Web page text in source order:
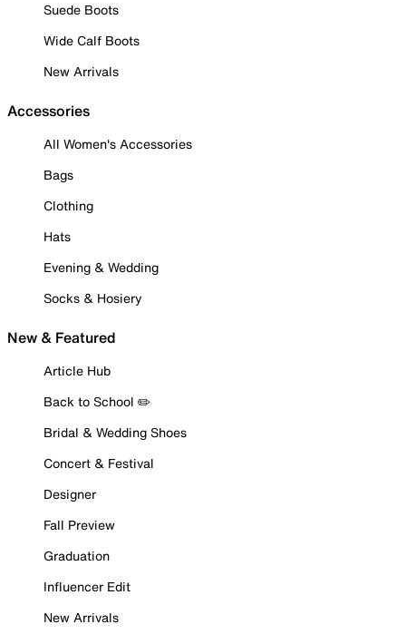
Suede Boots
Wide Calf Boots
New Arrivals
Accessories
All Women's Accessories
Bags
Clothing
Hats
Evening & Wedding
Socks & Hosiery
New & Featured
Article Hub
Back to School ✏️
Bridal & Wedding Shoes
Concert & Festival
Designer
Fall Preview
Graduation
Influencer Edit
New Arrivals